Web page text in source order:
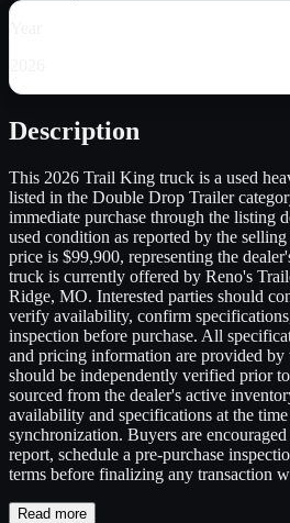
Description
This 2026 Trail King truck is a used
listed in the Double Drop Trailer
immediate purchase through the listing
used condition as reported by the
price is $99,900, representing the
truck is currently offered by Reno's
Ridge, MO. Interested parties should
verify availability, confirm
inspection before purchase. All
and pricing information are provided by
should be independently verified prior
sourced from the dealer's active
availability and specifications at the
synchronization. Buyers are
report, schedule a pre-purchase
terms before finalizing any transaction
Read more